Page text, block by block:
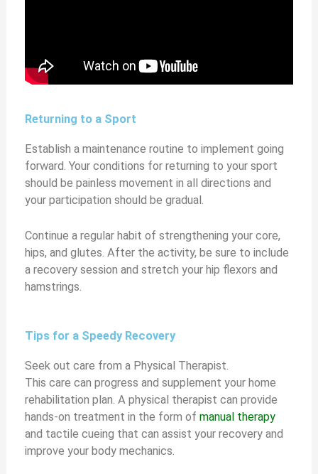
Returning to a Sport
Establish a maintenance routine to implement going
forward. Your conditions for returning to your sport
should be painless movement in all directions and
your participation should be gradual.
Continue a regular habit of strengthening your core,
hips, and glutes. After the activity, be sure to include
a recovery session and stretch your hip flexors and
hamstrings.
Tips for a Speedy Recovery
Seek out care from a Physical Therapist.
This care can progress and supplement your home
rehabilitation plan. A physical therapist can provide
hands-on treatment in the form ofmanual therapy
and tactile cueing that can assist your recovery and
improve your body mechanics.